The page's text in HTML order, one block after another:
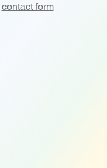
contact form